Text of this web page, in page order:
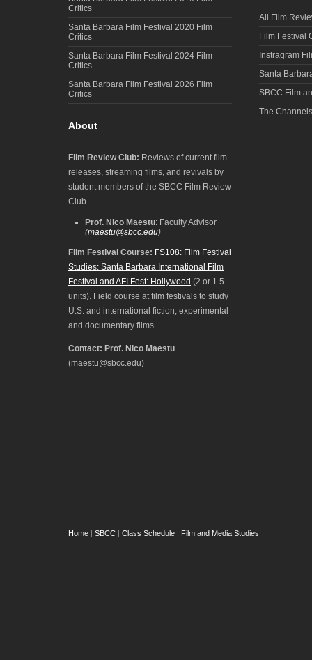
Critics
Santa Barbara Film Festival 2020 Film
Critics
Santa Barbara Film Festival 2024 Film
Critics
Santa Barbara Film Festival 2026 Film
Critics
About
Film Review Club: Reviews of current film
releases, streaming films, and revivals by
student members of the SBCC Film Review
Club.
Prof. Nico Maestu: Faculty Advisor
(maestu@sbcc.edu)
Film Festival Course: FS108: Film Festival
Studies: Santa Barbara International Film
Festival and AFI Fest: Hollywood (2 or 1.5
units). Field course at film festivals to study
U.S. and international fiction, experimental
and documentary films.
Contact: Prof. Nico Maestu
(maestu@sbcc.edu)
All Film
Film Festival
Instragram
Santa
SBCC Film
The
Home | SBCC | Class Schedule | Film and Media Studies